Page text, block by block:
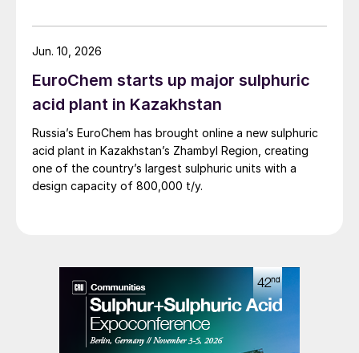
EuroChem starts up major sulphuric
acid plant in Kazakhstan
Russia’s EuroChem has brought online a new sulphuric
acid plant in Kazakhstan’s Zhambyl Region, creating
one of the country’s largest sulphuric units with a
design capacity of 800,000 t/y.
Jun. 10, 2026